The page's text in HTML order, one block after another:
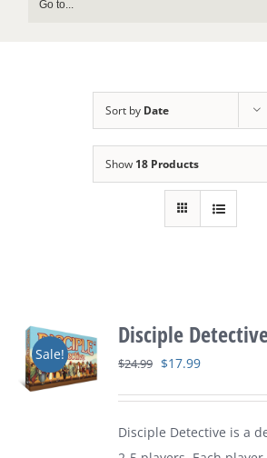
Go to...
Sort by Date
Show 18 Products
Sale!
Disciple
$24.99 Original
$24.99.
$17.99Current
$17.99.
Disciple Detective is a